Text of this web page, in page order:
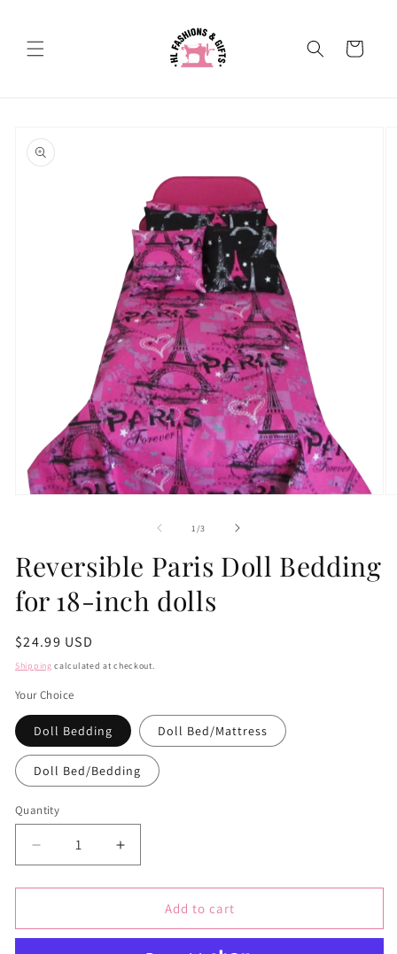
Cart
product
information
1 /of
3
Reversible Paris Doll Bedding
for 18-inch dolls
Regular
price
$24.99 USD
Shipping calculated at checkout.
Your Choice
Doll Bedding Doll Bed/Mattress
Doll Bed/Bedding
Quantity
Quantity
Decrease
quantity
for
Paris
Increase
quantity
for
Reversible
Paris
Add to cart